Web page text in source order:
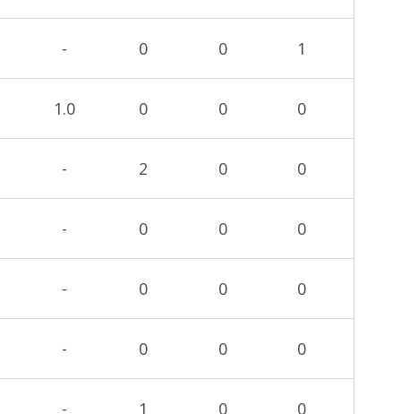
- 0 0 1
1.0 0 0 0
- 2 0 0
- 0 0 0
- 0 0 0
- 0 0 0
- 1 0 0